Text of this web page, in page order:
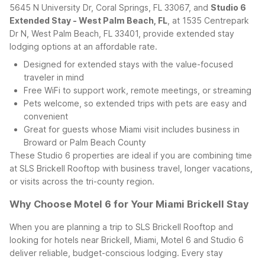
5645 N University Dr, Coral Springs, FL 33067, and Studio 6
Extended Stay - West Palm Beach, FL , at 1535 Centrepark
Dr N, West Palm Beach, FL 33401, provide extended stay
lodging options at an affordable rate.
Designed for extended stays with the value-focused
traveler in mind
Free WiFi to support work, remote meetings, or streaming
Pets welcome, so extended trips with pets are easy and
convenient
Great for guests whose Miami visit includes business in
Broward or Palm Beach County
These Studio 6 properties are ideal if you are combining time
at SLS Brickell Rooftop with business travel, longer vacations,
or visits across the tri-county region.
Why Choose Motel 6 for Your Miami Brickell Stay
When you are planning a trip to SLS Brickell Rooftop and
looking for hotels near Brickell, Miami, Motel 6 and Studio 6
deliver reliable, budget-conscious lodging. Every stay